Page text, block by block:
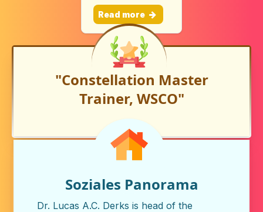
Read more
"Constellation Master
Trainer, WSCO"
Soziales Panorama
Dr. Lucas A.C. Derks is head of the